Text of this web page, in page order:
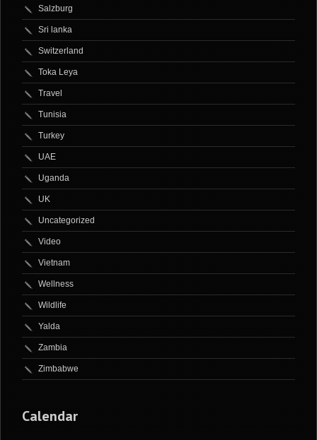
Salzburg
Sri lanka
Switzerland
Toka Leya
Travel
Tunisia
Turkey
UAE
Uganda
UK
Uncategorized
Video
Vietnam
Wellness
Wildlife
Yalda
Zambia
Zimbabwe
Calendar